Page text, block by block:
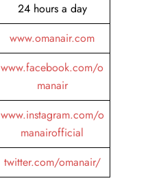
24 hours a day
www.omanair.com
www.facebook.com/o
manair
www.instagram.com/o
manairofficial
twitter.com/omanair/